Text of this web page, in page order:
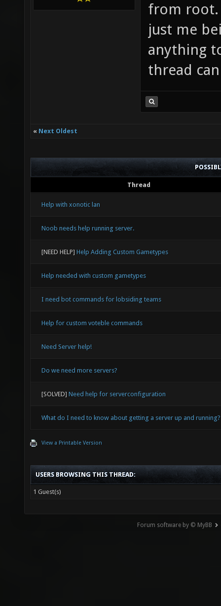
from root.
just me
anything
thread
« Next Oldest
Thread
Help with xonotic lan
Noob needs help running server.
[NEED HELP] Help Adding Custom Gametypes
Help needed with custom gametypes
I need bot commands for lobsiding teams
Help for custom voteble commands
Need Server help!
Do we need more servers?
[SOLVED] Need help for serverconfiguration
What do I need to know about getting a server up and running?
View a Printable Version
USERS BROWSING THIS THREAD:
1 Guest(s)
Forum software by © MyBB